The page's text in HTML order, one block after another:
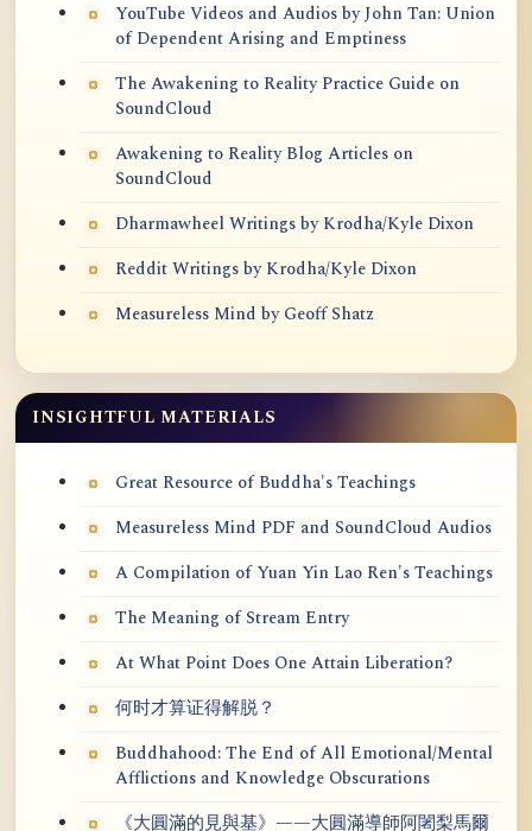
YouTube Videos and Audios by John Tan: Union
of Dependent Arising and Emptiness
The Awakening to Reality Practice Guide on
SoundCloud
Awakening to Reality Blog Articles on
SoundCloud
Dharmawheel Writings by Krodha/Kyle Dixon
Reddit Writings by Krodha/Kyle Dixon
Measureless Mind by Geoff Shatz
INSIGHTFUL MATERIALS
Great Resource of Buddha's Teachings
Measureless Mind PDF and SoundCloud Audios
A Compilation of Yuan Yin Lao Ren's Teachings
The Meaning of Stream Entry
At What Point Does One Attain Liberation?
何时才算证得解脱？
Buddhahood: The End of All Emotional/Mental
Afflictions and Knowledge Obscurations
《大圓滿的見與基》——大圓滿導師阿闍梨馬爾